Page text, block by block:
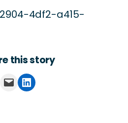
4df2-a415-
this story
Email this PageShare on LinkedIn